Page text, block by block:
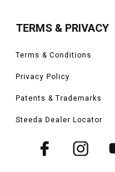
TERMS & PRIVACY
Terms & Conditions
Privacy Policy
Patents & Trademarks
Steeda Dealer Locator